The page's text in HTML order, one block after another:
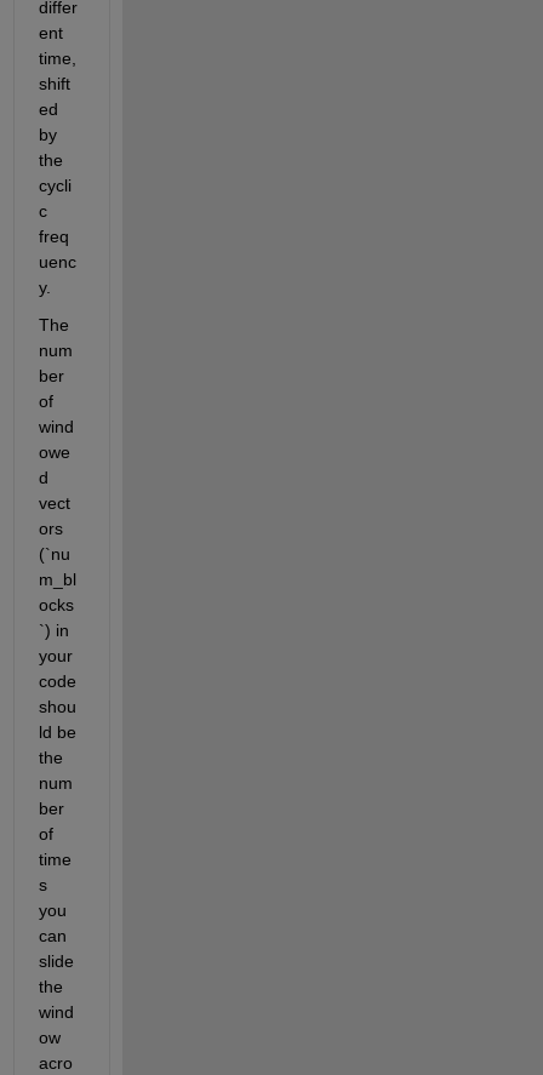
differ
ent
time,
shift
ed
by
the
cycli
c
freq
uenc
y.
The
num
ber
of
wind
owe
d
vect
ors
(`nu
m_bl
ocks
`) in
your
code
shou
ld be
the
num
ber
of
time
s
you
can
slide
the
wind
ow
acro